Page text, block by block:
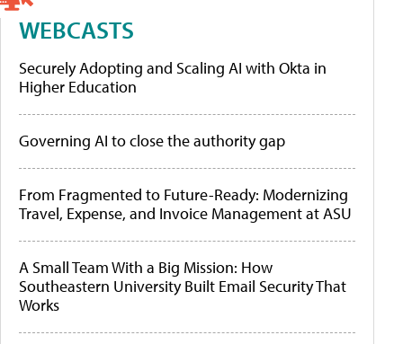
WEBCASTS
Securely Adopting and Scaling AI with Okta in
Higher Education
Governing AI to close the authority gap
From Fragmented to Future-Ready: Modernizing
Travel, Expense, and Invoice Management at ASU
A Small Team With a Big Mission: How
Southeastern University Built Email Security That
Works